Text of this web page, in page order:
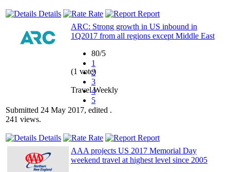
Details Rate
Report
ARC: Strong growth in US inbound in
1Q2017 from all regions except Middle East
80/5
1
2
3
4
5
(1 vote)
Travel Weekly
Submitted 24 May 2017, edited .
241 views.
Details Rate
Report
AAA projects US 2017 Memorial Day
weekend travel at highest level since 2005